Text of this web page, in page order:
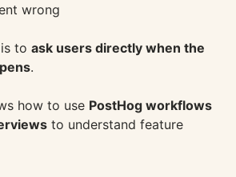
wrong
to ask users directly when the
.
how to use PostHog workflows
to understand feature